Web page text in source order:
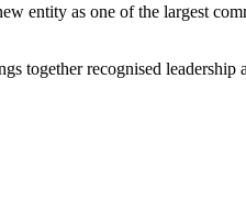
entity as one of the largest
together recognised